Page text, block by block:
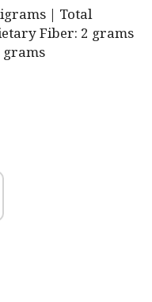
| Total
Fiber: 2 grams
grams